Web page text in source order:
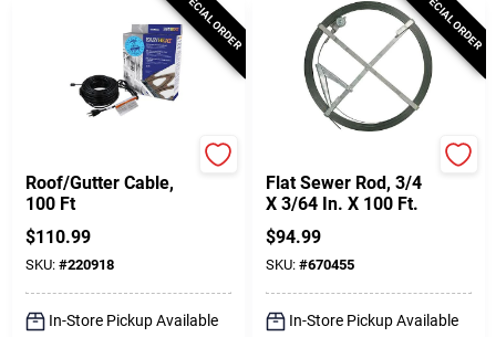
SPECIAL ORDER
Roof/Gutter Cable,
100 Ft
$110.99
SKU: #220918
In-Store Pickup Available
SPECIAL ORDER
Flat Sewer Rod, 3/4
X 3/64 In. X 100 Ft.
$94.99
SKU: #670455
In-Store Pickup Available